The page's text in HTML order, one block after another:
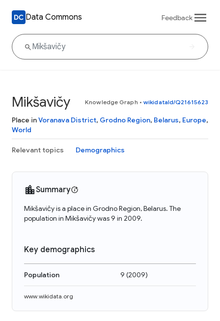
Data Commons Feedback
Mikšavičy Knowledge Graph • wikidataId/Q21615623
Place inVoranava District, Grodno Region, Belarus, Europe,
World
Relevant topics Demographics
Summary
Mikšavičy is a place in Grodno Region, Belarus. The
population in Mikšavičy was 9 in 2009.
Key demographics
Population 9 (2009)
www.wikidata.org